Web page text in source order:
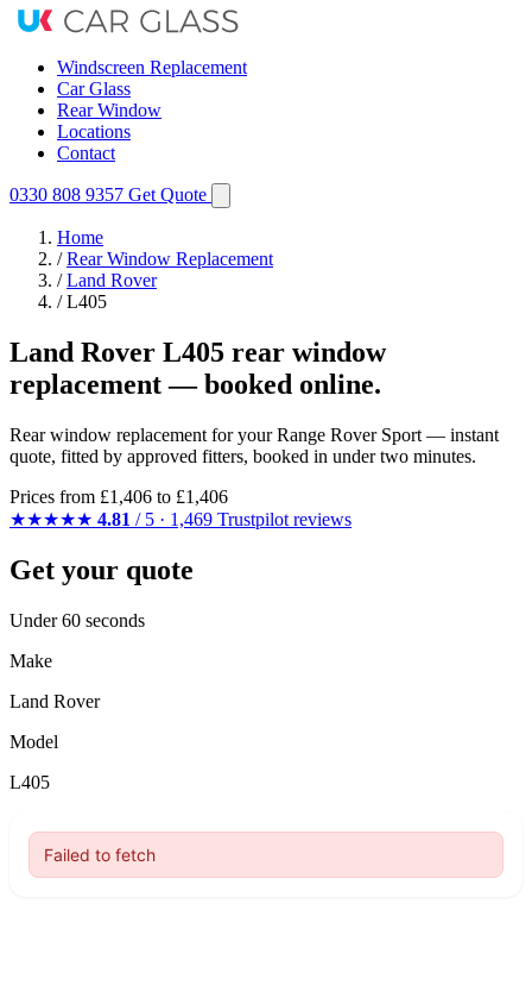
Windscreen Replacement
Car Glass
Rear Window
Locations
Contact
0330 808 9357 Get Quote
Home
/ Rear Window Replacement
/ Land Rover
/ L405
Land Rover L405 rear window
replacement — booked online.
Rear window replacement for your Range Rover Sport — instant
quote, fitted by approved fitters, booked in under two minutes.
Prices from £1,406 to £1,406
★★★★★ 4.81 / 5 · 1,469 Trustpilot reviews
Get your quote
Under 60 seconds
Make
Land Rover
Model
L405